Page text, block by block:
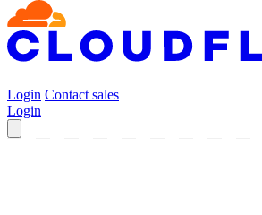
Login Contact sales
Login